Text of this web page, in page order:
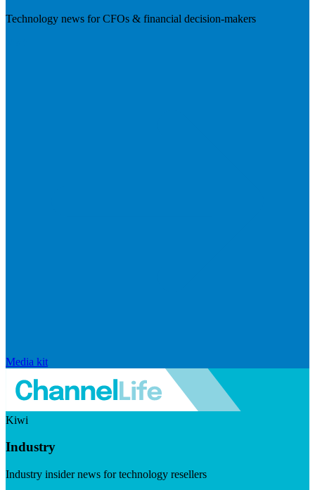
Technology news for CFOs & financial decision-makers
Media kit
Kiwi
Industry
Industry insider news for technology resellers